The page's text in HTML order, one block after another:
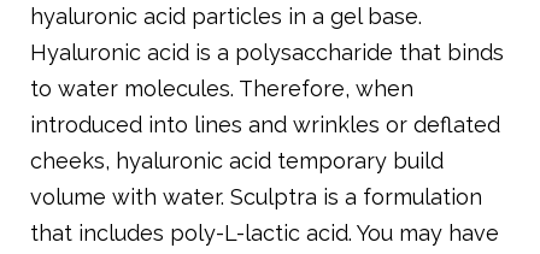
hyaluronic acid particles in a gel base.
Hyaluronic acid is a polysaccharide that binds
to water molecules. Therefore, when
introduced into lines and wrinkles or deflated
cheeks, hyaluronic acid temporary build
volume with water. Sculptra is a formulation
that includes poly-L-lactic acid. You may have